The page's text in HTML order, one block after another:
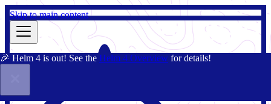
Skip to main content
🎉 Helm 4 is out! See the Helm 4 Overview for details!
4.2.3